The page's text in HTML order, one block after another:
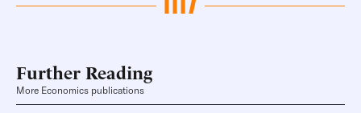
Further Reading
More Economics publications